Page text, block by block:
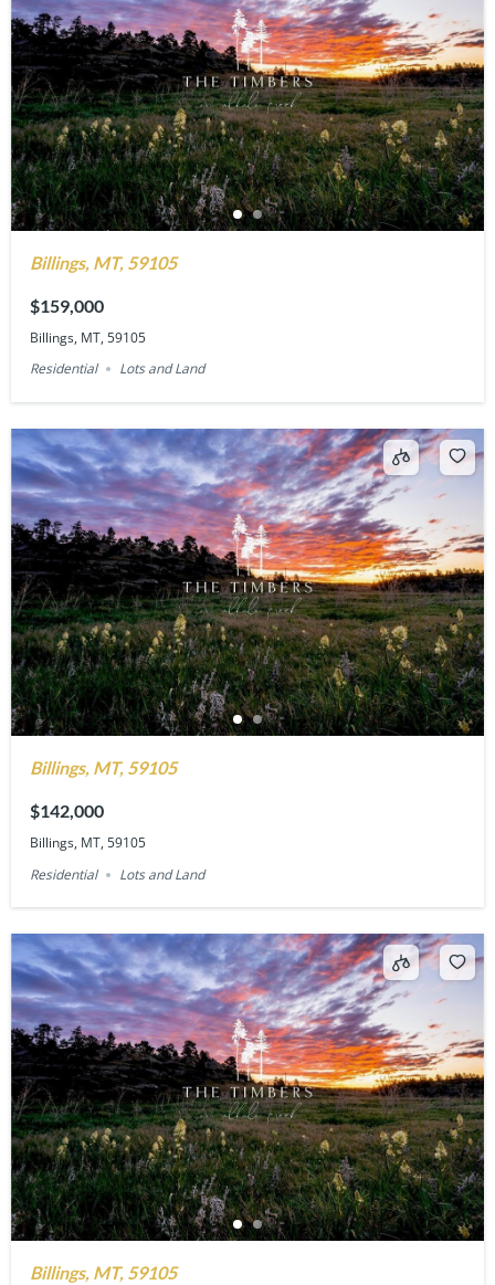
Billings, MT, 59105
$159,000
Billings, MT, 59105
Residential
Lots and Land
Billings, MT, 59105
$142,000
Billings, MT, 59105
Residential
Lots and Land
Billings, MT, 59105